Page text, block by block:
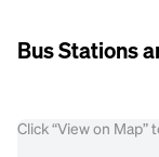
Bus Stations
Click “View on Map”